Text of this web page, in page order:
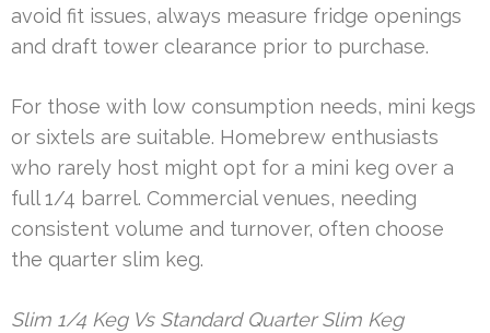
avoid fit issues, always measure fridge openings
and draft tower clearance prior to purchase.
For those with low consumption needs, mini kegs
or sixtels are suitable. Homebrew enthusiasts
who rarely host might opt for a mini keg over a
full 1/4 barrel. Commercial venues, needing
consistent volume and turnover, often choose
the quarter slim keg.
Slim 1/4 Keg Vs Standard Quarter Slim Keg